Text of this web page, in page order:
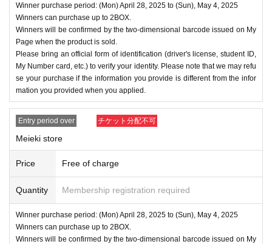
Winner purchase period: (Mon) April 28, 2025 to (Sun), May 4, 2025
Winners can purchase up to 2BOX.
Winners will be confirmed by the two-dimensional barcode issued on My
Page when the product is sold.
Please bring an official form of identification (driver's license, student ID,
My Number card, etc.) to verify your identity. Please note that we may refu
se your purchase if the information you provide is different from the infor
mation you provided when you applied.
Entry period over チケット分配不可
Meieki store
Price Free of charge
Quantity Membership registration required
Winner purchase period: (Mon) April 28, 2025 to (Sun), May 4, 2025
Winners can purchase up to 2BOX.
Winners will be confirmed by the two-dimensional barcode issued on My